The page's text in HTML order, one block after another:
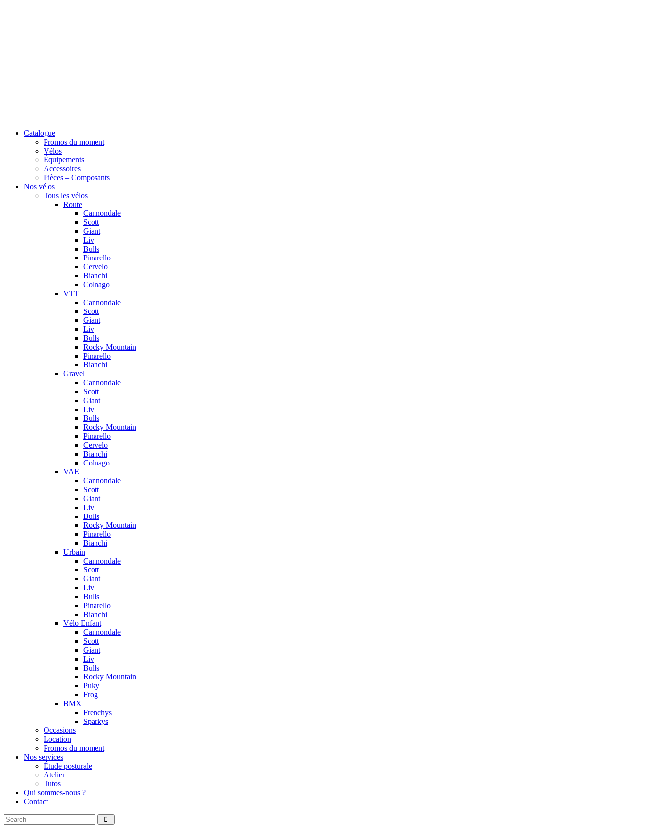
Catalogue
Promos du moment
Vélos
Équipements
Accessoires
Pièces – Composants
Nos vélos
Tous les vélos
Route
Cannondale
Scott
Giant
Liv
Bulls
Pinarello
Cervelo
Bianchi
Colnago
VTT
Cannondale
Scott
Giant
Liv
Bulls
Rocky Mountain
Pinarello
Bianchi
Gravel
Cannondale
Scott
Giant
Liv
Bulls
Rocky Mountain
Pinarello
Cervelo
Bianchi
Colnago
VAE
Cannondale
Scott
Giant
Liv
Bulls
Rocky Mountain
Pinarello
Bianchi
Urbain
Cannondale
Scott
Giant
Liv
Bulls
Pinarello
Bianchi
Vélo Enfant
Cannondale
Scott
Giant
Liv
Bulls
Rocky Mountain
Puky
Frog
BMX
Frenchys
Sparkys
Occasions
Location
Promos du moment
Nos services
Étude posturale
Atelier
Tutos
Qui sommes-nous ?
Contact